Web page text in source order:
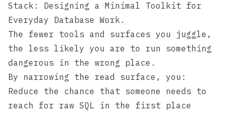
Stack: Designing a Minimal Toolkit for
Everyday Database Work .
The fewer tools and surfaces you juggle,
the less likely you are to run something
dangerous in the wrong place.
By narrowing the read surface, you:
Reduce the chance that someone needs to
reach for raw SQL in the first place